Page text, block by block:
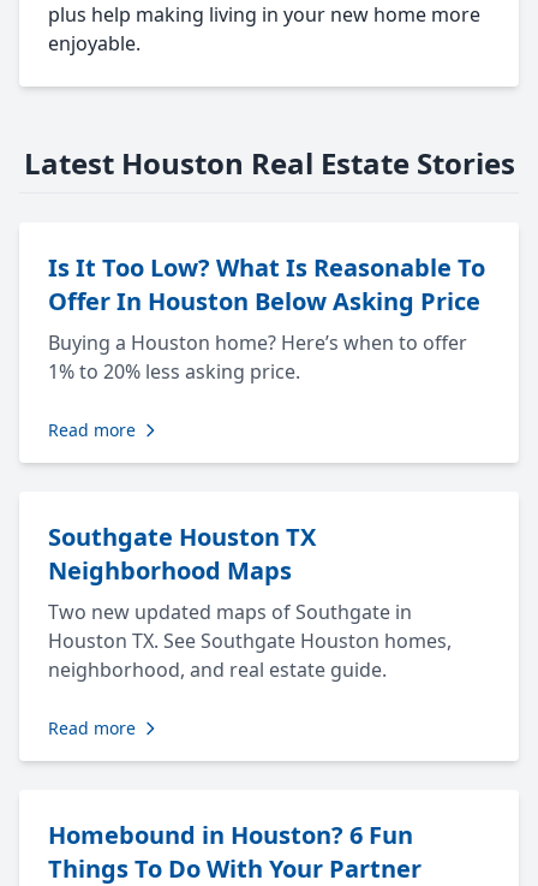
plus help making living in your new home more
enjoyable.
Latest Houston Real Estate Stories
Is It Too Low? What Is Reasonable To
Offer In Houston Below Asking Price
Buying a Houston home? Here’s when to offer
1% to 20% less asking price.
Read more
Southgate Houston TX
Neighborhood Maps
Two new updated maps of Southgate in
Houston TX. See Southgate Houston homes,
neighborhood, and real estate guide.
Read more
Homebound in Houston? 6 Fun
Things To Do With Your Partner